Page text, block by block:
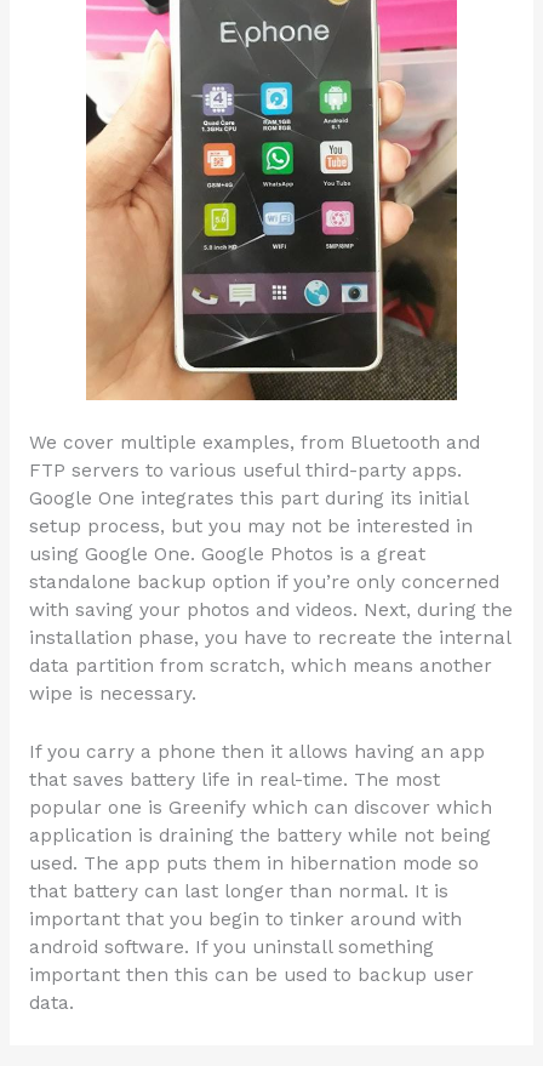
We cover multiple examples, from Bluetooth and
FTP servers to various useful third-party apps.
Google One integrates this part during its initial
setup process, but you may not be interested in
using Google One. Google Photos is a great
standalone backup option if you’re only concerned
with saving your photos and videos. Next, during the
installation phase, you have to recreate the internal
data partition from scratch, which means another
wipe is necessary.
If you carry a phone then it allows having an app
that saves battery life in real-time. The most
popular one is Greenify which can discover which
application is draining the battery while not being
used. The app puts them in hibernation mode so
that battery can last longer than normal. It is
important that you begin to tinker around with
android software. If you uninstall something
important then this can be used to backup user
data.